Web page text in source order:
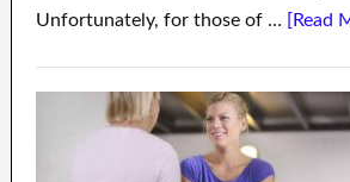
Unfortunately, for those of … [Read